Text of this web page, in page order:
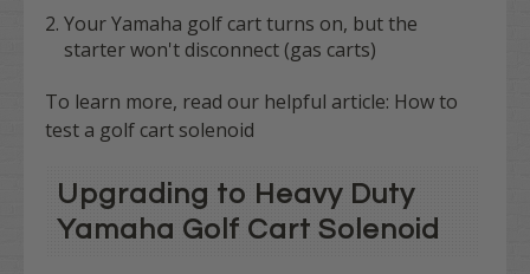
Your Yamaha golf cart turns on, but the
starter won't disconnect (gas carts)
To learn more, read our helpful article: How to
test a golf cart solenoid
Upgrading to Heavy Duty
Yamaha Golf Cart Solenoid